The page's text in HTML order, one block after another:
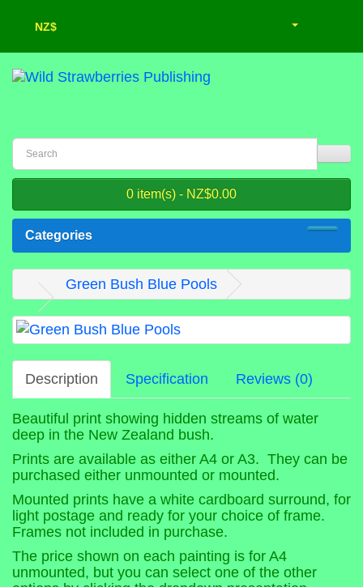
NZ$
0 item(s) - NZ$0.00
Categories
Green Bush Blue Pools
Description Specification Reviews (0)
Beautiful print showing hidden streams of water
deep in the New Zealand bush.
Prints are available as either A4 or A3. They can be
purchased either unmounted or mounted.
Mounted prints have a white cardboard surround, for
light postage and ready for your choice of frame.
Frames not included in purchase.
The price shown on each painting is for A4
unmounted, but you can select one of the other